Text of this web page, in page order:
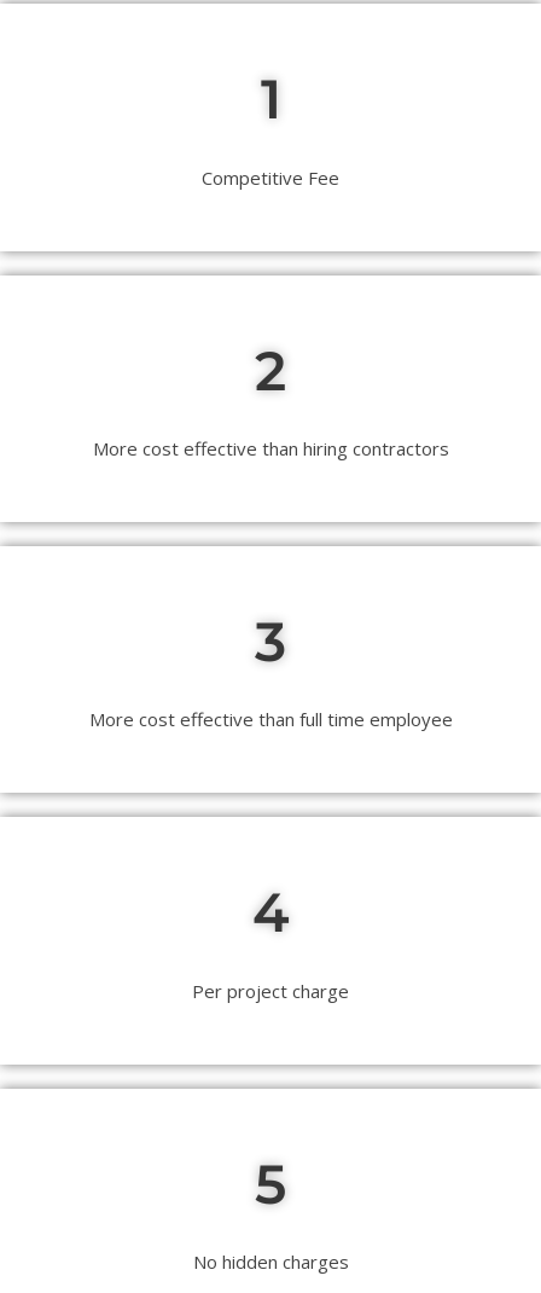
1
Competitive Fee
2
More cost effective than hiring contractors
3
More cost effective than full time employee
4
Per project charge
5
No hidden charges